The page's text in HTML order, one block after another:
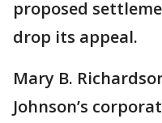
proposed
drop its appeal.
Mary B.
Johnson’s